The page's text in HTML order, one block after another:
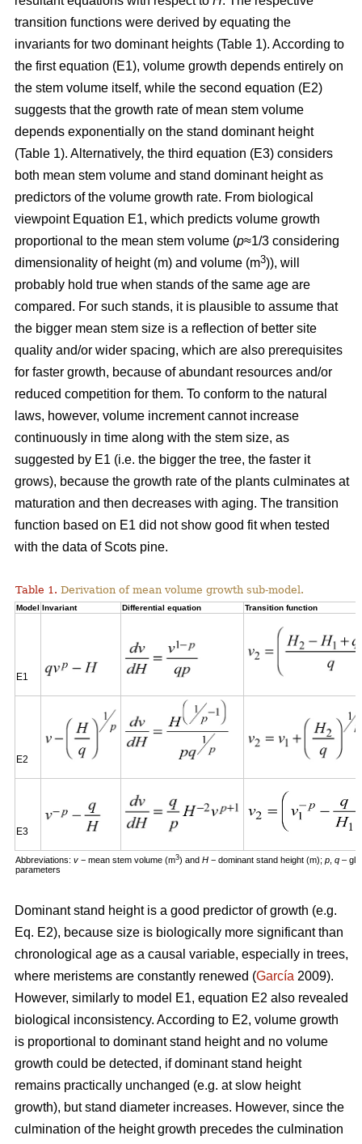
transition functions were derived by equating the
invariants for two dominant heights (Table 1). According to
the first equation (E1), volume growth depends entirely on
the stem volume itself, while the second equation (E2)
suggests that the growth rate of mean stem volume
depends exponentially on the stand dominant height
(Table 1). Alternatively, the third equation (E3) considers
both mean stem volume and stand dominant height as
predictors of the volume growth rate. From biological
viewpoint Equation E1, which predicts volume growth
proportional to the mean stem volume (p≈1/3 considering
dimensionality of height (m) and volume (m3)), will
probably hold true when stands of the same age are
compared. For such stands, it is plausible to assume that
the bigger mean stem size is a reflection of better site
quality and/or wider spacing, which are also prerequisites
for faster growth, because of abundant resources and/or
reduced competition for them. To conform to the natural
laws, however, volume increment cannot increase
continuously in time along with the stem size, as
suggested by E1 (i.e. the bigger the tree, the faster it
grows), because the growth rate of the plants culminates at
maturation and then decreases with aging. The transition
function based on E1 did not show good fit when tested
with the data of Scots pine.
Table 1. Derivation of mean volume growth sub-model.
Model Invariant Differential equation Transition function
E1
E2
E3
Abbreviations: v − mean stem volume (m3) and H − dominant stand height (m); p q –
parameters
Dominant stand height is a good predictor of growth (e.g.
Eq. E2), because size is biologically more significant than
chronological age as a causal variable, especially in trees,
where meristems are constantly renewed (García 2009).
However, similarly to model E1, equation E2 also revealed
biological inconsistency. According to E2, volume growth
is proportional to dominant stand height and no volume
growth could be detected, if dominant stand height
remains practically unchanged (e.g. at slow height
growth), but stand diameter increases. However, since the
culmination of the height growth precedes the culmination